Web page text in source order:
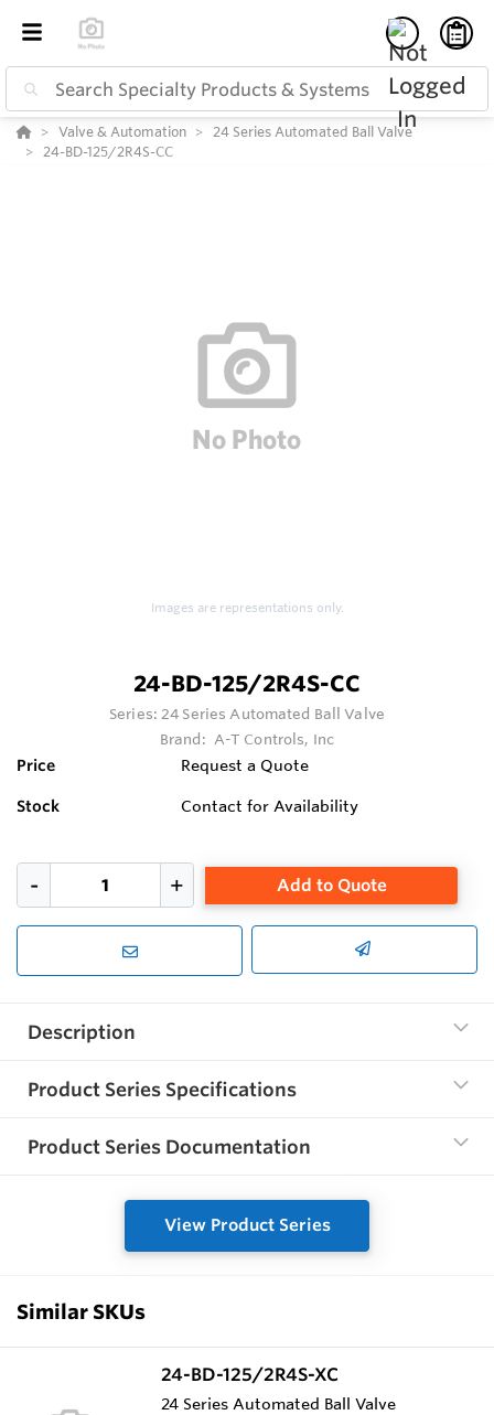
Valve & Automation
24 Series Automated Ball Valve
24-BD-125/2R4S-CC
Images are representations only.
24-BD-125/2R4S-CC
Series:24 Series Automated Ball Valve
Brand: A-T Controls, Inc
Price Request a Quote
Stock Contact for Availability
Add to Quote
Description
Product Series Specifications
Product Series Documentation
View Product Series
Similar SKUs
24-BD-125/2R4S-XC
24 Series Automated Ball Valve